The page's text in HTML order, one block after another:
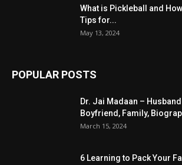
What is Pickleball and
Tips for...
May 13, 2024
POPULAR POSTS
Dr. Jai Madaan –
Boyfriend, Family,
March 15, 2024
6 Learning to Pack Your